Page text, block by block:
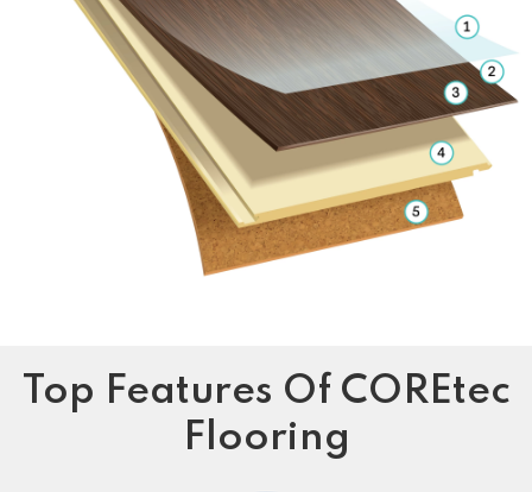
Top Features Of COREtec
Flooring